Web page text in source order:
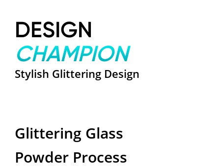
DESIGN
CHAMPION
Stylish Glittering Design
Glittering Glass
Powder Process